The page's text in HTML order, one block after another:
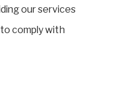
our services
comply with